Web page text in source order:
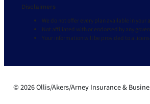
Disclaimers
We do not offer every plan available in
Not affiliated with or endorsed by any
Your information will be provided to a
© 2026 Ollis/Akers/Arney Insurance &